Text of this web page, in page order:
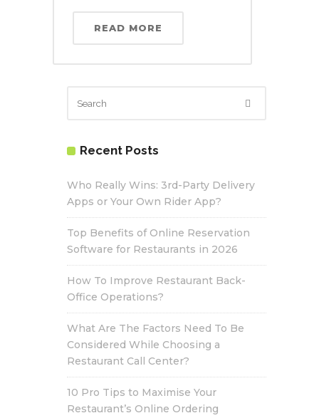
READ MORE
Recent Posts
Who Really Wins: 3rd-Party Delivery
Apps or Your Own Rider App?
Top Benefits of Online Reservation
Software for Restaurants in 2026
How To Improve Restaurant Back-
Office Operations?
What Are The Factors Need To Be
Considered While Choosing a
Restaurant Call Center?
10 Pro Tips to Maximise Your
Restaurant’s Online Ordering